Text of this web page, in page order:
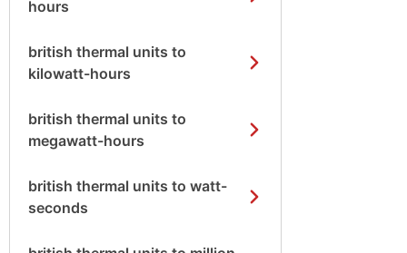
hours
british thermal units to
kilowatt-hours
british thermal units to
megawatt-hours
british thermal units to watt-
seconds